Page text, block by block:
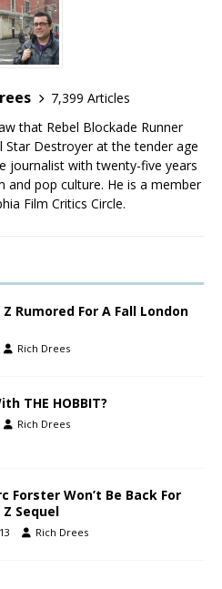
7,399 Articles
that Rebel Blockade Runner
Star Destroyer at the tender age
journalist with twenty-five years
and pop culture. He is a member
Film Critics Circle.
Z Rumored For A Fall London
Rich Drees
THE HOBBIT?
Rich Drees
Forster Won’t Be Back For
Z Sequel
Rich Drees